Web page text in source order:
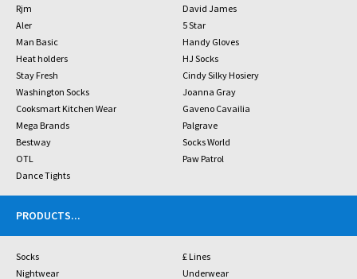
Rjm
David James
Aler
5 Star
Man Basic
Handy Gloves
Heat holders
HJ Socks
Stay Fresh
Cindy Silky Hosiery
Washington Socks
Joanna Gray
Cooksmart Kitchen Wear
Gaveno Cavailia
Mega Brands
Palgrave
Bestway
Socks World
OTL
Paw Patrol
Dance Tights
PRODUCTS...
Socks
£ Lines
Nightwear
Underwear